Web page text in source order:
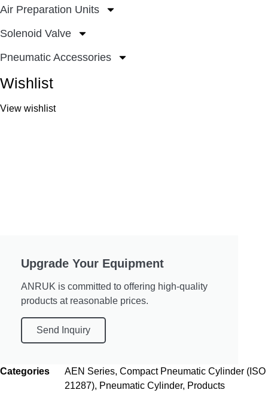
Air Preparation Units
Solenoid Valve
Pneumatic Accessories
Wishlist
View wishlist
Upgrade Your Equipment
ANRUK is committed to offering high-quality
products at reasonable prices.
Send Inquiry
Categories AEN Series, Compact Pneumatic Cylinder (ISO
21287), Pneumatic Cylinder, Products